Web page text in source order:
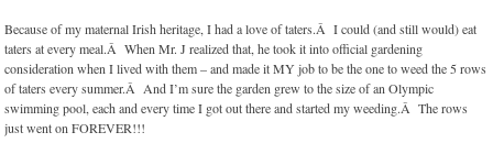
Because of my maternal Irish heritage, I had a love of taters.Â I could (and still would) eat
taters at every meal.Â When Mr. J realized that, he took it into official gardening
consideration when I lived with them – and made it MY job to be the one to weed the 5 rows
of taters every summer.Â And I’m sure the garden grew to the size of an Olympic
swimming pool, each and every time I got out there and started my weeding.Â The rows
just went on FOREVER!!!